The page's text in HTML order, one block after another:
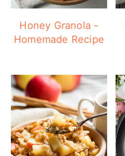
Honey Granola -
Homemade Recipe